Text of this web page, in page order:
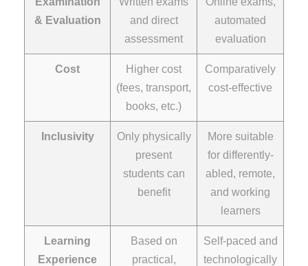
& Evaluation
and direct
assessment
automated
evaluation
Cost
Higher cost
(fees, transport,
books, etc.)
Comparatively
cost-effective
Inclusivity
Only physically
present
students can
benefit
More suitable
for differently-
abled, remote,
and working
learners
Learning
Experience
Based on
practical,
Self-paced and
technologically